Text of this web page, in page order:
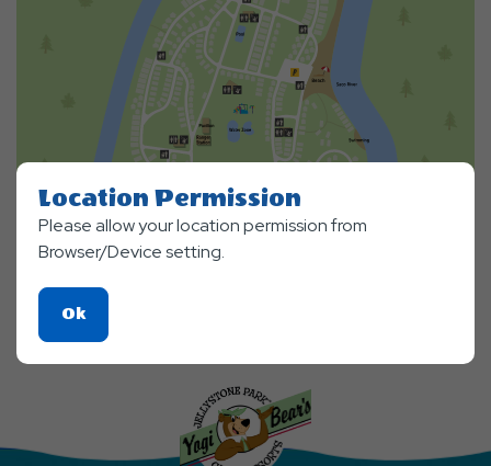
Location Permission
Please allow your location permission from
Browser/Device setting.
OkClick
On
Ok